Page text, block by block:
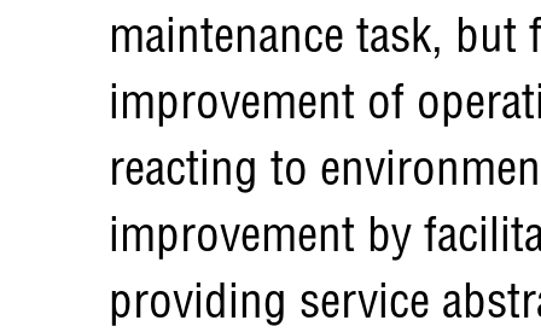
maintenance task,
improvement of
reacting to
improvement by
providing service